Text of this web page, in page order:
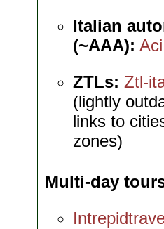
Italian
(~AAA):
ZTLs: Ztl-
(lightly
links to
zones)
Multi-day